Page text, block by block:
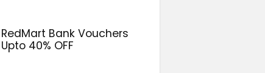
RedMart Bank Vouchers
Upto 40% OFF